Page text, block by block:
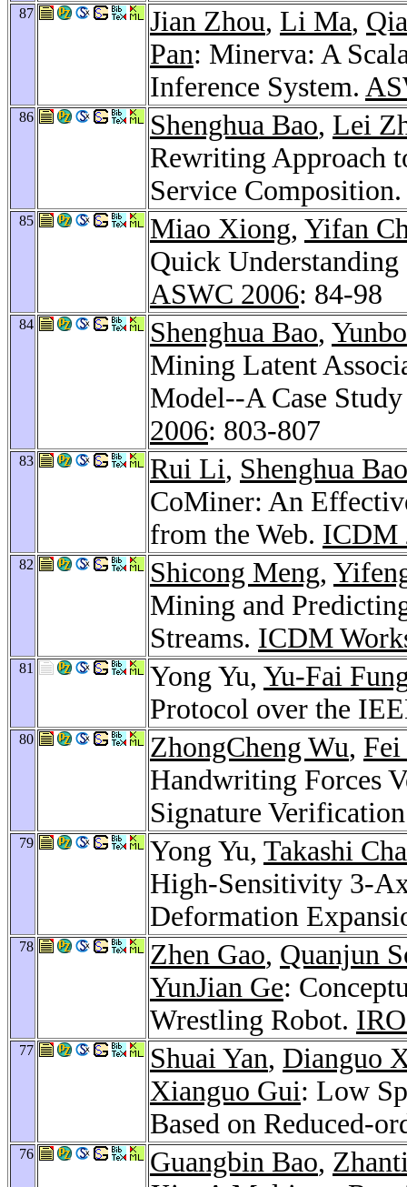
87 Jian Zhou, Li Ma,
Pan: Minerva: A
Inference System.
86 Shenghua Bao, Lei
Rewriting Approach
Service Composition.
85 Miao Xiong, Yifan
Quick
ASWC 2006: 84-98
84 Shenghua Bao,
Mining Latent
Model--A Case
2006: 803-807
83 Rui Li, Shenghua Bao
CoMiner: An
from the Web. ICDM
82 Shicong Meng,
Mining and
Streams. ICDM
81 Yong Yu, Yu-Fai
Protocol over the
80 ZhongCheng Wu, Fei
Handwriting Forces
Signature
79 Yong Yu, Takashi
High-Sensitivity 3-
Deformation
78 Zhen Gao, Quanjun
YunJian Ge:
Wrestling Robot.
77 Shuai Yan, Dianguo
Xianguo Gui: Low
Based on Reduced-
76 Guangbin Bao,